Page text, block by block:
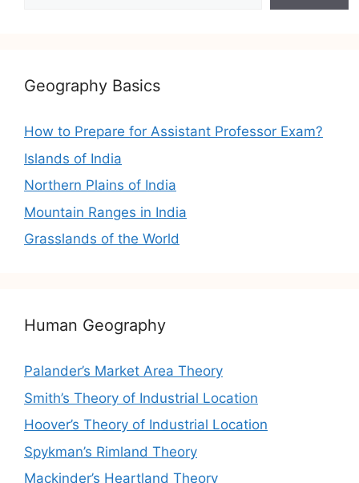
Geography Basics
How to Prepare for Assistant Professor Exam?
Islands of India
Northern Plains of India
Mountain Ranges in India
Grasslands of the World
Human Geography
Palander’s Market Area Theory
Smith’s Theory of Industrial Location
Hoover’s Theory of Industrial Location
Spykman’s Rimland Theory
Mackinder’s Heartland Theory